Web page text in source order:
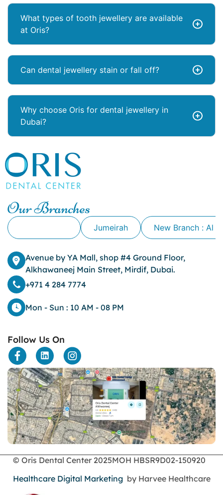
What types of tooth jewellery are available
at Oris?
Can dental jewellery stain or fall off?
Why choose Oris for dental jewellery in
Dubai?
Our Branches
Jumeirah New Branch : Al
Avenue by YA Mall, shop #4 Ground Floor,
Alkhawaneej Main Street, Mirdif, Dubai.
+971 4 284 7774
Mon - Sun : 10 AM - 08 PM
Follow Us On
© Oris Dental Center 2025MOH HBSR9D02-150920
Healthcare Digital Marketingby Harvee Healthcare